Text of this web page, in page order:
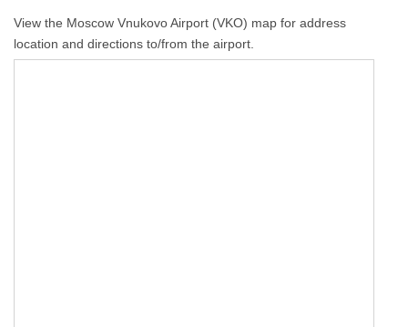
View the Moscow Vnukovo Airport (VKO) map for address
location and directions to/from the airport.